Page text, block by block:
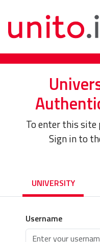
To enter this site
Sign in to
UNIVERSITY
Username